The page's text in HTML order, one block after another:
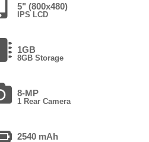
5" (800x480)
IPS LCD
1GB
8GB Storage
8-MP
1 Rear Camera
2540 mAh